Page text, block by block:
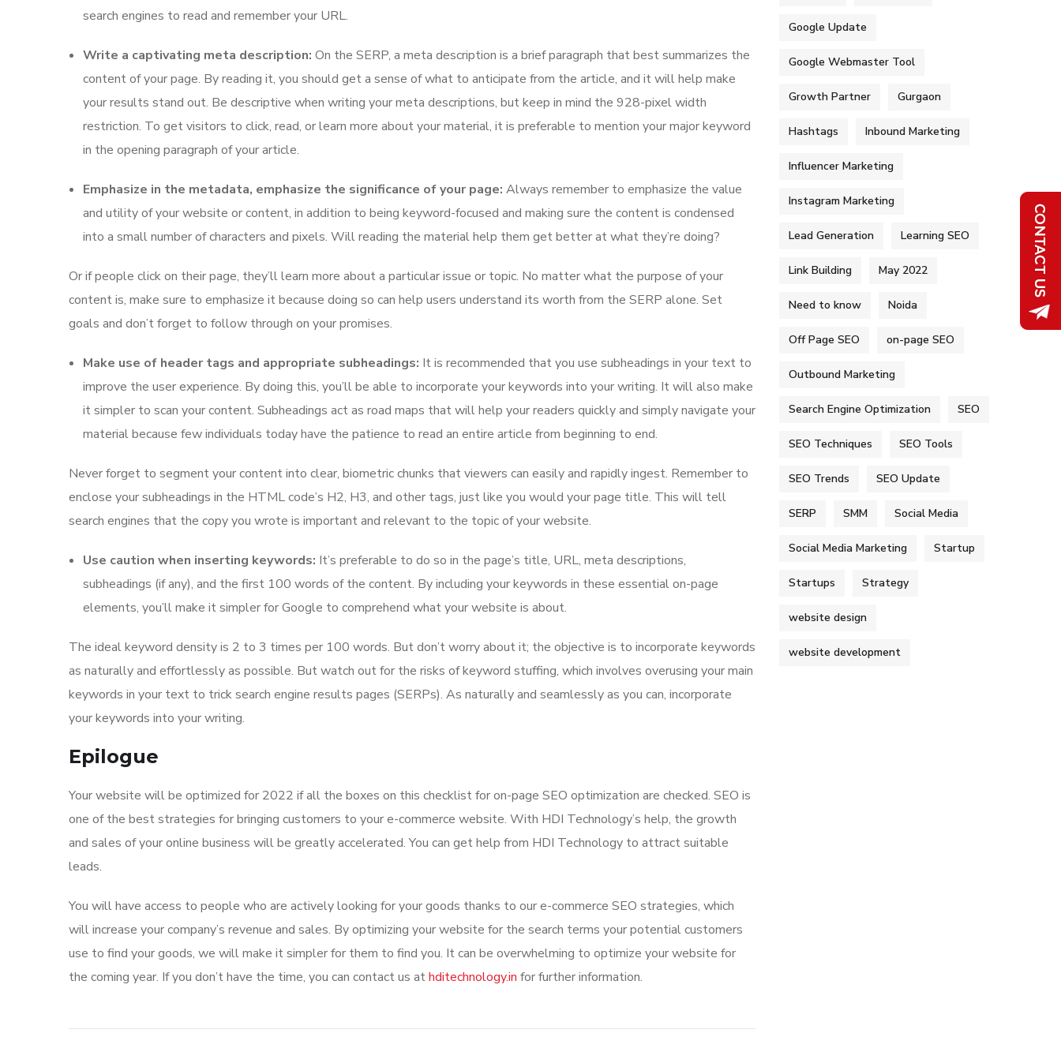
search engines to read and remember your URL.
Write a captivating meta description: On the SERP, a meta description is a brief paragraph that best summarizes the
content of your page. By reading it, you should get a sense of what to anticipate from the article, and it will help make
your results stand out. Be descriptive when writing your meta descriptions, but keep in mind the 928-pixel width
restriction. To get visitors to click, read, or learn more about your material, it is preferable to mention your major keyword
in the opening paragraph of your article.
Emphasize in the metadata, emphasize the significance of your page: Always remember to emphasize the value
and utility of your website or content, in addition to being keyword-focused and making sure the content is condensed
into a small number of characters and pixels. Will reading the material help them get better at what they’re doing?
Or if people click on their page, they’ll learn more about a particular issue or topic. No matter what the purpose of your
content is, make sure to emphasize it because doing so can help users understand its worth from the SERP alone. Set
goals and don’t forget to follow through on your promises.
Make use of header tags and appropriate subheadings: It is recommended that you use subheadings in your text to
improve the user experience. By doing this, you’ll be able to incorporate your keywords into your writing. It will also make
it simpler to scan your content. Subheadings act as road maps that will help your readers quickly and simply navigate your
material because few individuals today have the patience to read an entire article from beginning to end.
Never forget to segment your content into clear, biometric chunks that viewers can easily and rapidly ingest. Remember to
enclose your subheadings in the HTML code’s H2, H3, and other tags, just like you would your page title. This will tell
search engines that the copy you wrote is important and relevant to the topic of your website.
Use caution when inserting keywords: It’s preferable to do so in the page’s title, URL, meta descriptions,
subheadings (if any), and the first 100 words of the content. By including your keywords in these essential on-page
elements, you’ll make it simpler for Google to comprehend what your website is about.
The ideal keyword density is 2 to 3 times per 100 words. But don’t worry about it; the objective is to incorporate keywords
as naturally and effortlessly as possible. But watch out for the risks of keyword stuffing, which involves overusing your main
keywords in your text to trick search engine results pages (SERPs). As naturally and seamlessly as you can, incorporate
your keywords into your writing.
Epilogue
Your website will be optimized for 2022 if all the boxes on this checklist for on-page SEO optimization are checked. SEO is
one of the best strategies for bringing customers to your e-commerce website. With HDI Technology’s help, the growth
and sales of your online business will be greatly accelerated. You can get help from HDI Technology to attract suitable
leads.
You will have access to people who are actively looking for your goods thanks to our e-commerce SEO strategies, which
will increase your company’s revenue and sales. By optimizing your website for the search terms your potential customers
use to find your goods, we will make it simpler for them to find you. It can be overwhelming to optimize your website for
the coming year. If you don’t have the time, you can contact us athditechnology.in for further information.
Google Update
Google Webmaster Tool
Growth Partner Gurgaon
Hashtags Inbound Marketing
Influencer Marketing
Instagram Marketing
Lead Generation Learning SEO
Link Building May 2022
Need to know Noida
Off Page SEO on-page SEO
Outbound Marketing
Search Engine Optimization SEO
SEO Techniques SEO Tools
SEO Trends SEO Update
SERP SMM Social Media
Social Media Marketing Startup
Startups Strategy
website design
website development